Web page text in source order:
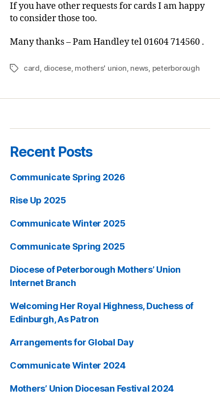
If you have other requests for cards I am happy
to consider those too.
Many thanks – Pam Handley tel 01604 714560 .
Tagscard, diocese, mothers' union, news, peterborough
Recent Posts
Communicate Spring 2026
Rise Up 2025
Communicate Winter 2025
Communicate Spring 2025
Diocese of Peterborough Mothers’ Union
Internet Branch
Welcoming Her Royal Highness, Duchess of
Edinburgh, As Patron
Arrangements for Global Day
Communicate Winter 2024
Mothers’ Union Diocesan Festival 2024